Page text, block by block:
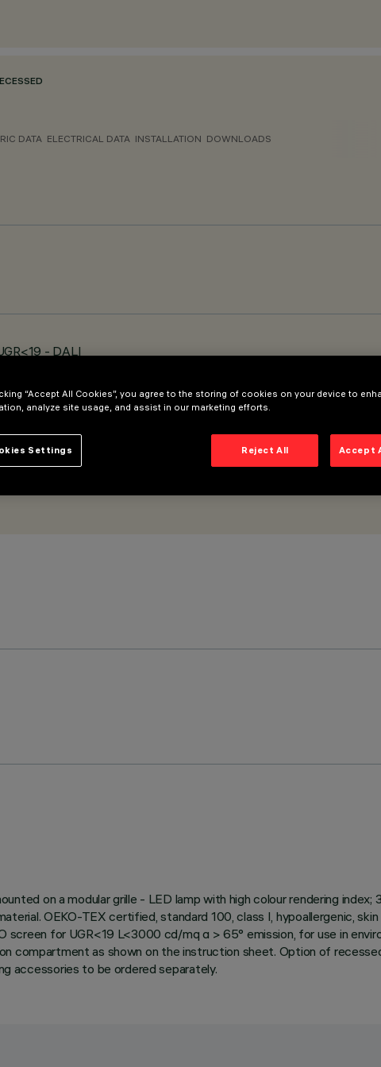
DATA ELECTRICAL DATA INSTALLATION DOWNLOADS
- DALI
on a modular grille - LED lamp with high colour rendering
OEKO-TEX certified, standard 100, class I, hypoallergenic,
for UGR<19 L<3000 cd/mq α > 65° emission, for use in
compartment as shown on the instruction sheet. Option of
accessories to be ordered separately.
“Accept All Cookies”, you agree to the storing of cookies on your device to
analyze site usage, and assist in our marketing efforts.
Reject All Accept
Settings